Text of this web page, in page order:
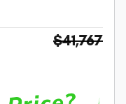
$41,767